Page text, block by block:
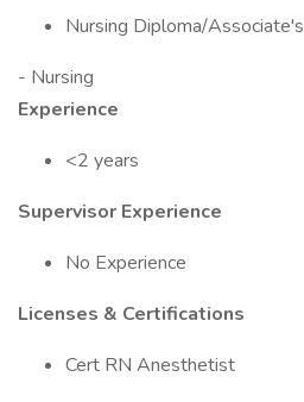
Nursing Diploma/Associate's
- Nursing
Experience
<2 years
Supervisor Experience
No Experience
Licenses & Certifications
Cert RN Anesthetist